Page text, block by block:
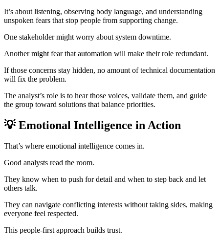
It’s about listening, observing body language, and understanding
unspoken fears that stop people from supporting change.
One stakeholder might worry about system downtime.
Another might fear that automation will make their role redundant.
If those concerns stay hidden, no amount of technical documentation
will fix the problem.
The analyst’s role is to hear those voices, validate them, and guide
the group toward solutions that balance priorities.
💡 Emotional Intelligence in Action
That’s where emotional intelligence comes in.
Good analysts read the room.
They know when to push for detail and when to step back and let
others talk.
They can navigate conflicting interests without taking sides, making
everyone feel respected.
This people-first approach builds trust.